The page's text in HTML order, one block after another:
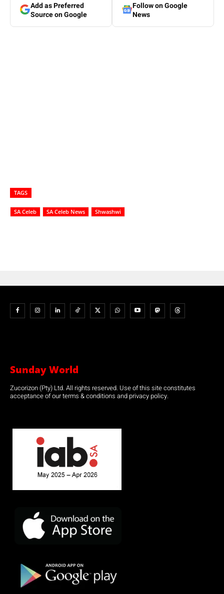
Add as Preferred
Source on Google
Follow on Google
News
TAGS
SA Celeb SA Celeb News Shwashwi
Sunday World
Zucorizon (Pty) Ltd. All rights reserved. Use of this site constitutes
acceptance of our terms & conditions and privacy policy.